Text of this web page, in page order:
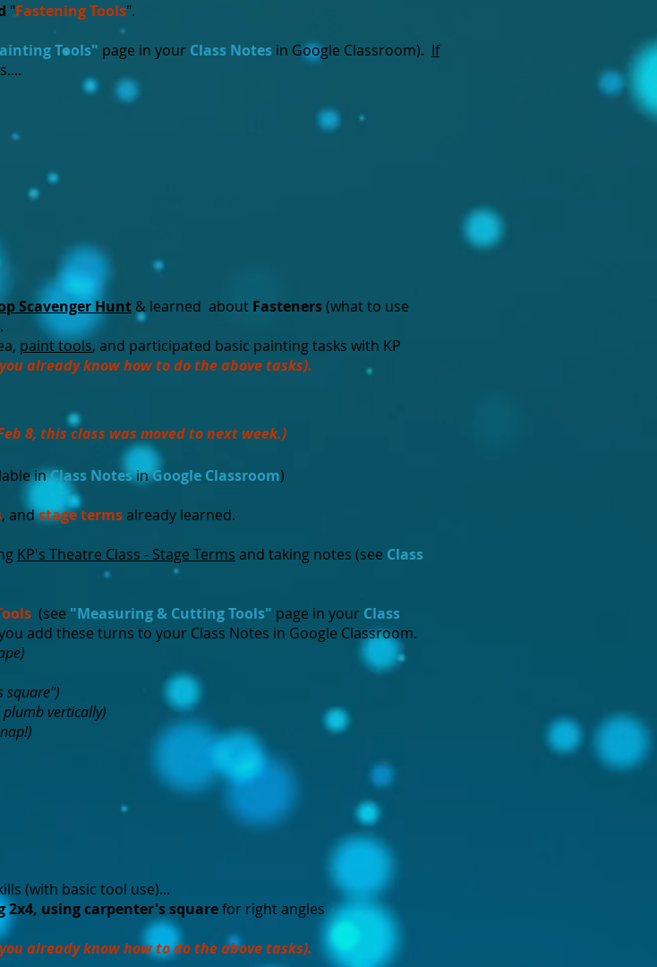
"Fastening Tools".
Tools" page in your Class Notes in Google Classroom). If
Scavenger Hunt & learned about Fasteners(what to use
paint tools, and participated basic painting tasks with KP
you already know how to do the above tasks).
8, this class was moved to next week.)
inClass NotesinGoogle Classroom)
, andstage termsalready learned.
KP's Theatre Class - Stage Terms and taking notes (see Class
(see "Measuring & Cutting Tools" page in your Class
add these turns to your Class Notes in Google Classroom.
square")
vertically)
(with basic tool use)...
2x4, using carpenter's squarefor right angles
you already know how to do the above tasks).